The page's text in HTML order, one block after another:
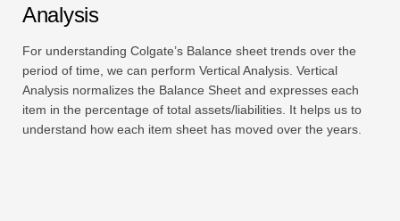
Analysis
For understanding Colgate’s Balance sheet trends over the
period of time, we can perform Vertical Analysis. Vertical
Analysis normalizes the Balance Sheet and expresses each
item in the percentage of total assets/liabilities. It helps us to
understand how each item sheet has moved over the years.